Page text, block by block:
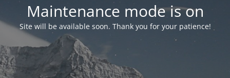
Maintenance mode is on
Site will be available soon. Thank you for your patience!